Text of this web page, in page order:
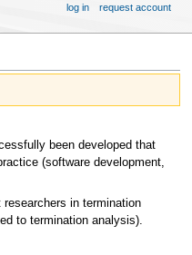
been developed that
(software development,
in termination
to termination analysis).
log in request account